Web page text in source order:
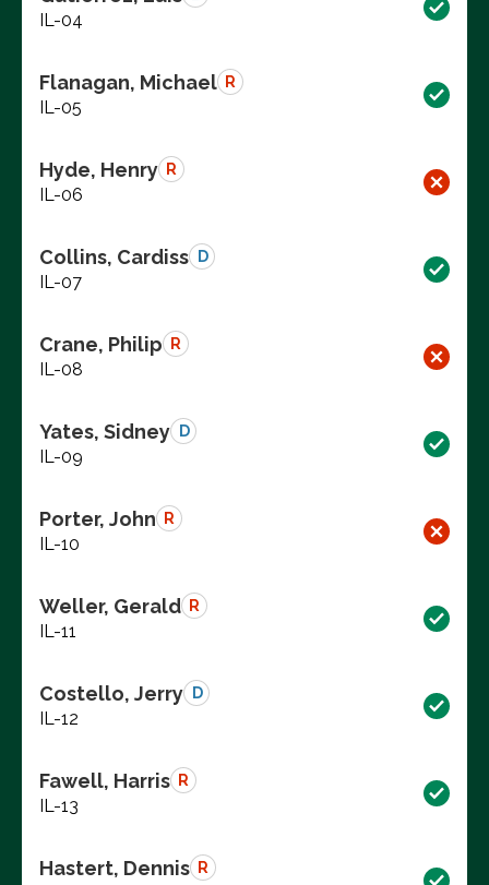
IL-04
Flanagan, Michael R
IL-05
Hyde, Henry R
IL-06
Collins, Cardiss D
IL-07
Crane, Philip R
IL-08
Yates, Sidney D
IL-09
Porter, John R
IL-10
Weller, Gerald R
IL-11
Costello, Jerry D
IL-12
Fawell, Harris R
IL-13
Hastert, Dennis R